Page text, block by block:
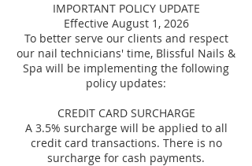
IMPORTANT POLICY UPDATE
Effective August 1, 2026
To better serve our clients and respect
our nail technicians' time, Blissful Nails &
Spa will be implementing the following
policy updates:
CREDIT CARD SURCHARGE
A 3.5% surcharge will be applied to all
credit card transactions. There is no
surcharge for cash payments.